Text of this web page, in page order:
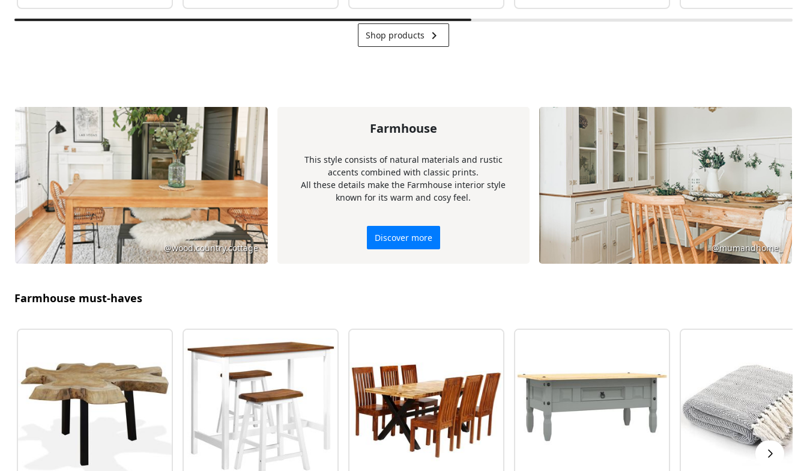
Shop products keyboard_arrow_right
@wood.country.cottage
Farmhouse
This style consists of natural materials and rustic
accents combined with classic prints.
All these details make the Farmhouse interior style
known for its warm and cosy feel.
Discover more
@mumandhome_
Farmhouse must-haves